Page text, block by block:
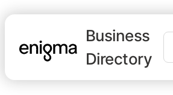
Business
Directory